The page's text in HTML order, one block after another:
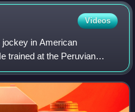
Videos
jockey in American
trained at the Peruvian
on his professional
succe